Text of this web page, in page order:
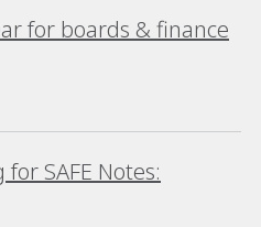
for boards & finance
SAFE Notes: